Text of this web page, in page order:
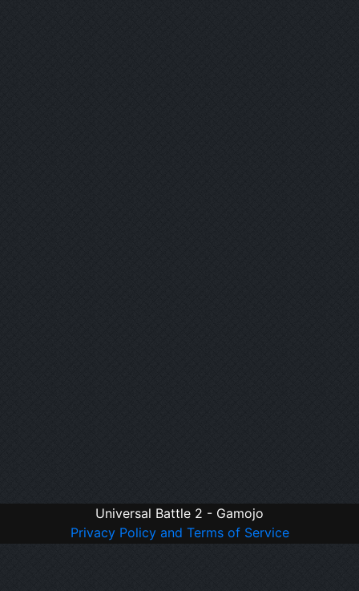
Universal Battle 2 - Gamojo
Privacy Policy and Terms of Service